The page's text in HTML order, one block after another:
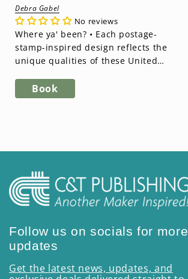
Debra Gabel
No reviews
Where ya' been? • Each postage-
stamp-inspired design reflects the
unique qualities of these United
mak...Book
Follow us on socials for more
updates
Get the latest news, updates, and